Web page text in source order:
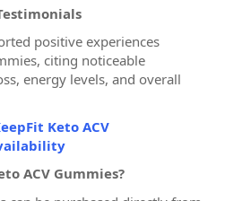
positive experiences
citing noticeable
energy levels, and overall
Keto ACV
ACV Gummies?